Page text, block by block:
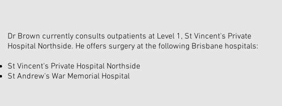
Dr Brown currently consults outpatients at Level 1, St Vincent's Private
Hospital Northside. He offers surgery at the following Brisbane hospitals:
St Vincent's Private Hospital Northside
St Andrew's War Memorial Hospital